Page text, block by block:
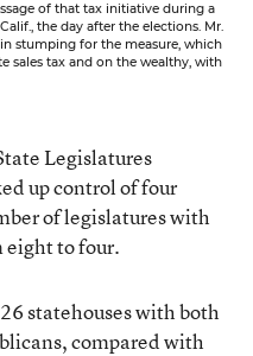
of that tax initiative during a
the day after the elections. Mr.
stumping for the measure, which
sales tax and on the wealthy, with
Legislatures
up control of four
of legislatures with
to four.
statehouses with both
compared with